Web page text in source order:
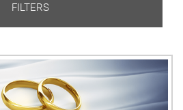
FILTERS